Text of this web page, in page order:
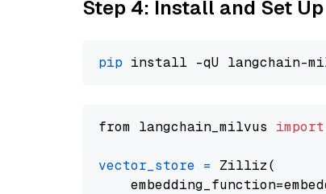
Step 4: Install and Set
pip
from langchain_milvus import
vector_store = Zilliz(